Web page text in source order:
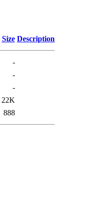
Size Description
-
-
-
22K
888